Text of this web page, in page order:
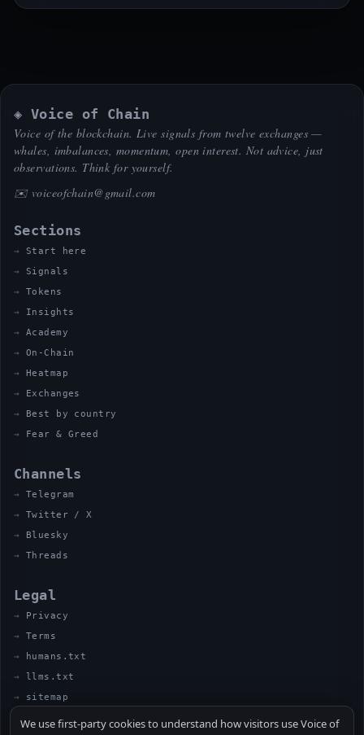
◈ Voice of Chain
Voice of the blockchain. Live signals from twelve exchanges —
whales, imbalances, momentum, open interest. Not advice, just
observations. Think for yourself.
✉️ voiceofchain@gmail.com
Sections
Start here
Signals
Tokens
Insights
Academy
On-Chain
Heatmap
Exchanges
Best by country
Fear & Greed
Channels
Telegram
Twitter / X
Bluesky
Threads
Legal
Privacy
Terms
humans.txt
llms.txt
sitemap
We use first-party cookies to understand how visitors use Voice of